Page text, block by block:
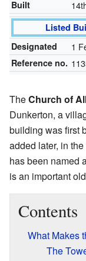
Built
Listed
Designated
1
Reference no.
TheChurch of
Dunkerton, a
building was first
added later, in
has been named
is an important
Contents
What Makes
The